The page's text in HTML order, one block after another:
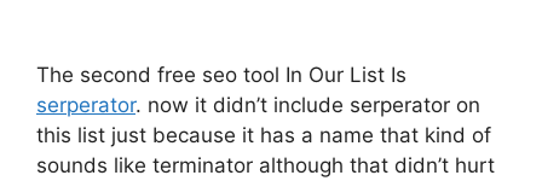
The second free seo tool In Our List Is
serperator. now it didn’t include serperator on
this list just because it has a name that kind of
sounds like terminator although that didn’t hurt